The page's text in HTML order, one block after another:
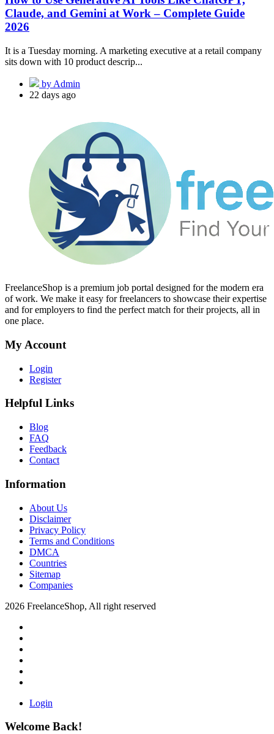
Claude, and Gemini at Work – Complete Guide
2026
It is a Tuesday morning. A marketing executive at a retail company
sits down with 10 product descrip...
by Admin
22 days ago
FreelanceShop is a premium job portal designed for the modern era
of work. We make it easy for freelancers to showcase their expertise
and for employers to find the perfect match for their projects, all in
one place.
My Account
Login
Register
Helpful Links
Blog
FAQ
Feedback
Contact
Information
About Us
Disclaimer
Privacy Policy
Terms and Conditions
DMCA
Countries
Sitemap
Companies
2026 FreelanceShop, All right reserved
Login
Welcome Back!